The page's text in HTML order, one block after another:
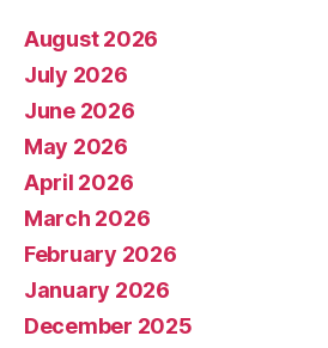
August 2026
July 2026
June 2026
May 2026
April 2026
March 2026
February 2026
January 2026
December 2025